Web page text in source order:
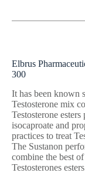
Elbrus
300
It has been known
Testosterone mix
Testosterone
isocaproate and
practices to treat
The Sustanon
combine the best
Testosterones